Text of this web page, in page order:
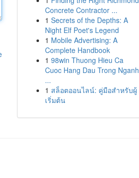
Concrete Contractor ...
1 Secrets of the Depths: A
Night Elf Poet's Legend
1 Mobile Advertising: A
Complete Handbook
1 98win Thuong Hieu Ca
Cuoc Hang Dau Trong Nganh
...
1 สล็อตออนไลน์: คู่มือสำหรับผู้
เริ่มต้น